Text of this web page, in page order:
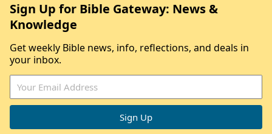
Sign Up for Bible Gateway: News &
Knowledge
Get weekly Bible news, info, reflections, and deals in
your inbox.